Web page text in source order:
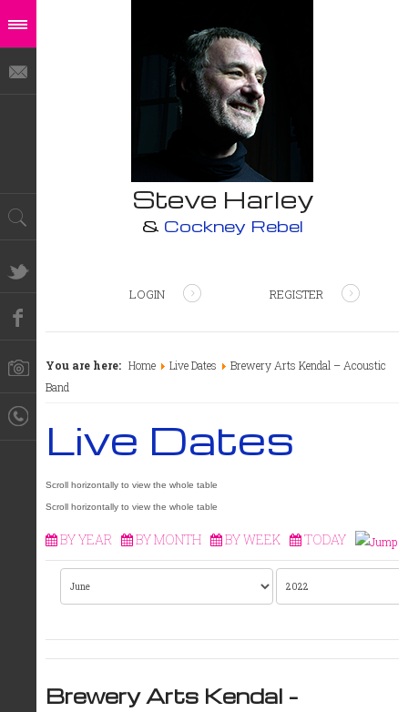
Steve Harley
& Cockney Rebel
LOGIN REGISTER
You are here: Home Live Dates
Brewery Arts Kendal – Acoustic
Band
Live Dates
BY YEAR BY MONTH BY WEEK TODAY
Brewery Arts Kendal –